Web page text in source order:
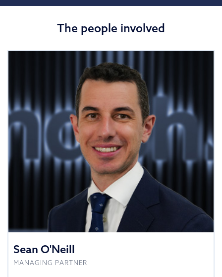
The people involved
Sean O'Neill
MANAGING PARTNER